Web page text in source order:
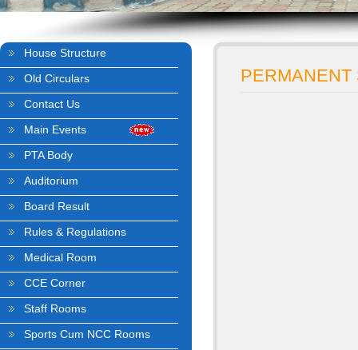
House Structure
Old Circulars
Contact Us
Main Events
PTA Body
Auditorium
Board Result
Rules & Regulations
Medical Room
CCE Corner
Staff Rooms
Sports Cum NCC Rooms
PERMANENT